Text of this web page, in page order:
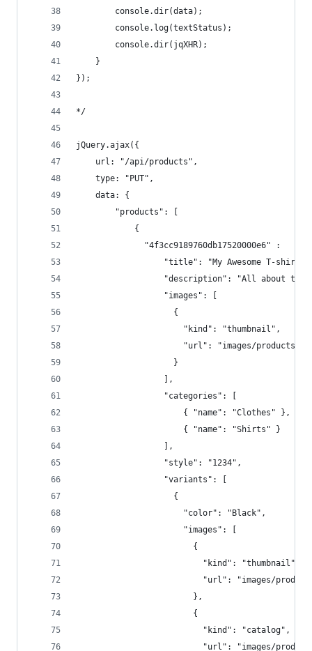
        console.dir(data);
        console.log(textStatus);
        console.dir(jqXHR);
    }
});
*/
jQuery.ajax({
    url: "/api/products",
    type: "PUT",
    data: {
        "products": [
            {
              "4f3cc9189760db17520000e6" :   {
"title": "My Awesome T-shirt
"description": "All about
                  "images": [
                    {
                      "kind": "thumbnail",
"url": "images/products/
                    }
                  ],
                  "categories": [
                      { "name": "Clothes" },
                      { "name": "Shirts" }
                  ],
                  "style": "1234",
                  "variants": [
                    {
                      "color": "Black",
                      "images": [
                        {
                          "kind": "thumbnail",
"url": "images/
                        },
                        {
                          "kind": "catalog",
"url": "images/